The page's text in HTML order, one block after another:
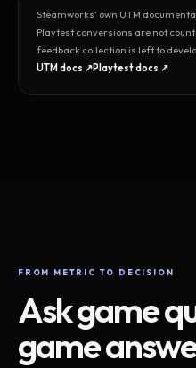
Steamworks’ own UTM
Playtest conversions are not
feedback collection is left to
UTM docs ↗Playtest docs ↗
FROM METRIC TO DECISION
Ask game
game